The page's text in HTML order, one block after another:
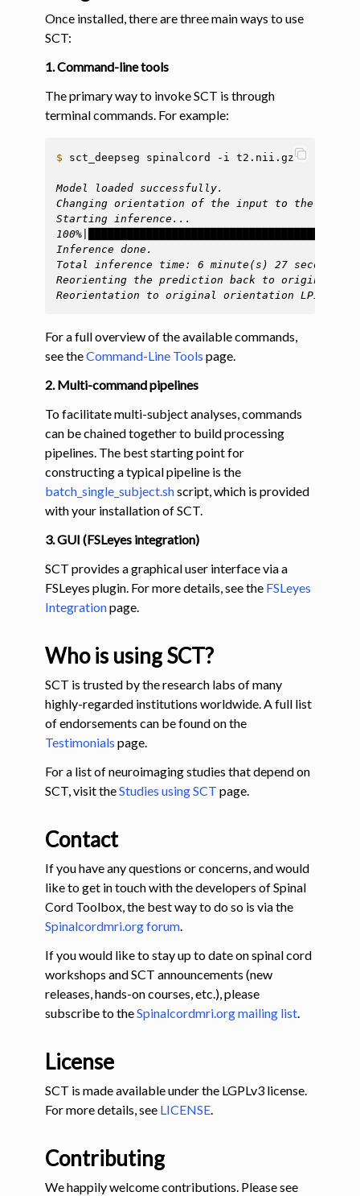
Once installed, there are three main ways to use
SCT:
1. Command-line tools
The primary way to invoke SCT is through
terminal commands. For example:
$ sct_deepseg spinalcord -i t2.nii.gz
Model loaded successfully.
Changing orientation of the input to the
Starting inference...
Inference done.
Total inference time: 6 minute(s) 27 seconds
Reorienting the prediction back to original
Reorientation to original orientation LPI done.
For a full overview of the available commands,
see theCommand-Line Tools page.
2. Multi-command pipelines
To facilitate multi-subject analyses, commands
can be chained together to build processing
pipelines. The best starting point for
constructing a typical pipeline is the
batch_single_subject.shscript, which is provided
with your installation of SCT.
3. GUI (FSLeyes integration)
SCT provides a graphical user interface via a
FSLeyes plugin. For more details, see the FSLeyes
Integrationpage.
Who is using SCT?
SCT is trusted by the research labs of many
highly-regarded institutions worldwide. A full list
of endorsements can be found on the
Testimonials page.
For a list of neuroimaging studies that depend on
SCT, visit theStudies using SCT page.
Contact
If you have any questions or concerns, and would
like to get in touch with the developers of Spinal
Cord Toolbox, the best way to do so is via the
Spinalcordmri.org forum.
If you would like to stay up to date on spinal cord
workshops and SCT announcements (new
releases, hands-on courses, etc.), please
subscribe to theSpinalcordmri.org mailing list.
License
SCT is made available under the LGPLv3 license.
For more details, see LICENSE.
Contributing
We happily welcome contributions. Please see